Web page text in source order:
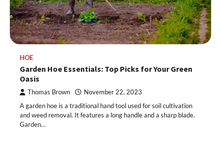
HOE
Garden Hoe Essentials: Top Picks for Your Green
Oasis
Thomas Brown November 22, 2023
A garden hoe is a traditional hand tool used for soil cultivation
and weed removal. It features a long handle and a sharp blade.
Garden…